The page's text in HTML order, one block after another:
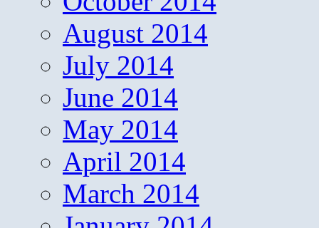
August 2014
July 2014
June 2014
May 2014
April 2014
March 2014